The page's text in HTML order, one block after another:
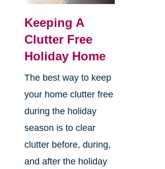
Keeping A
Clutter Free
Holiday Home
The best way to keep
your home clutter free
during the holiday
season is to clear
clutter before, during,
and after the holiday